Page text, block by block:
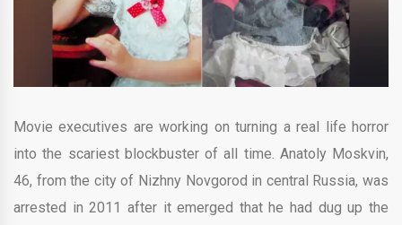
Movie executives are working on turning a real life horror
into the scariest blockbuster of all time. Anatoly Moskvin,
46, from the city of Nizhny Novgorod in central Russia, was
arrested in 2011 after it emerged that he had dug up the